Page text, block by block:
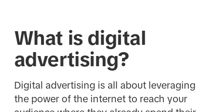
What is digital
advertising?
Digital advertising is all about leveraging
the power of the internet to reach your